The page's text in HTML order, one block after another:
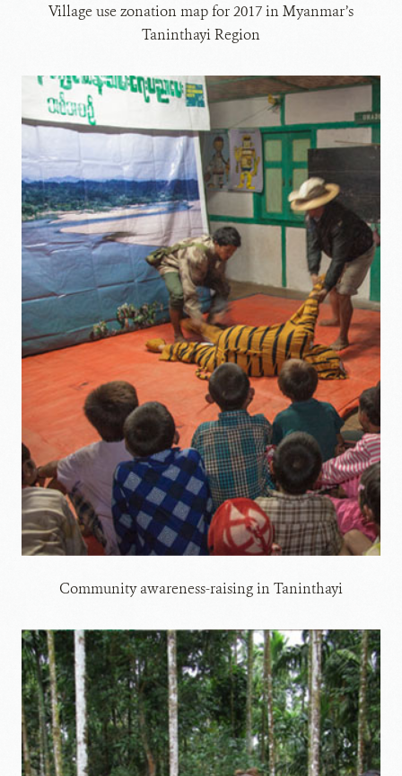
Village use zonation map for 2017 in Myanmar’s
Taninthayi Region
Community awareness-raising in Taninthayi